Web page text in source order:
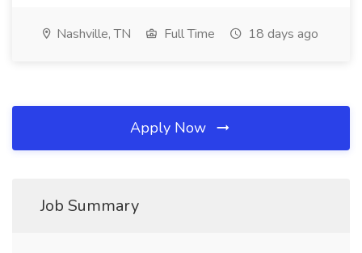
Nashville, TN Full Time 18 days ago
Apply Now
Job Summary